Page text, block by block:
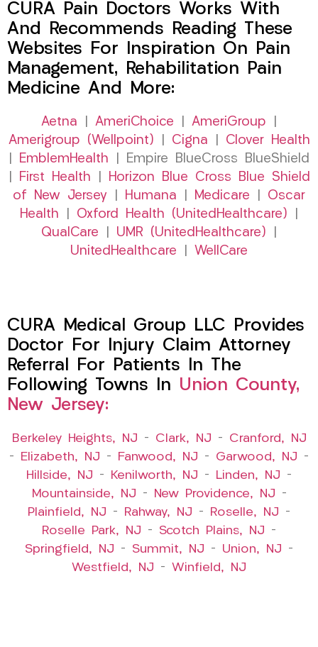
CURA Pain Doctors Works With
And Recommends Reading These
Websites For Inspiration On Pain
Management, Rehabilitation Pain
Medicine And More:
Aetna AmeriChoice AmeriGroup
Amerigroup (Wellpoint)
Cigna
Clover Health
EmblemHealth | Empire BlueCross BlueShield
First Health
Horizon Blue Cross Blue Shield
of New Jersey
Humana Medicare
Oscar
Health
Oxford Health (UnitedHealthcare)
QualCare
UMR (UnitedHealthcare)
UnitedHealthcare
WellCare
CURA Medical Group LLC Provides
Doctor For Injury Claim Attorney
Referral For Patients In The
Following Towns In Union County,
New Jersey:
Berkeley Heights, NJ – Clark, NJ – Cranford, NJ
–
Elizabeth, NJ – Fanwood, NJ – Garwood, NJ –
Hillside, NJ – Kenilworth, NJ – Linden, NJ –
Mountainside, NJ – New Providence, NJ –
Plainfield, NJ – Rahway, NJ – Roselle, NJ –
Roselle Park, NJ – Scotch Plains, NJ –
Springfield, NJ – Summit, NJ – Union, NJ –
Westfield, NJ – Winfield, NJ